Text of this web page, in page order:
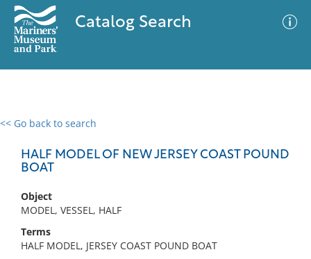
Catalog Search
<< Go back to search
HALF MODEL OF NEW JERSEY COAST POUND
BOAT
Object
MODEL, VESSEL, HALF
Terms
HALF MODEL, JERSEY COAST POUND BOAT
0 results
No results meet your criteria